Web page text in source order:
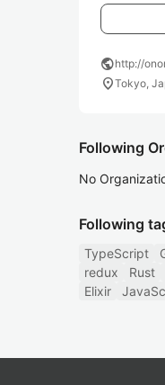
publichttp://
location_onTokyo,
Following
No
Following
TypeScript
redux
Rust
Elixir